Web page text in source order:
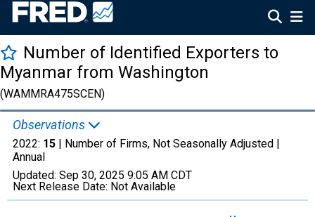
Number of Identified Exporters to
Myanmar from Washington
(WAMMRA475SCEN)
Observations
2022: 15 | Number of Firms, Not Seasonally Adjusted |
Annual
Updated: Sep 30, 2025 9:05 AM CDT
Next Release Date: Not Available